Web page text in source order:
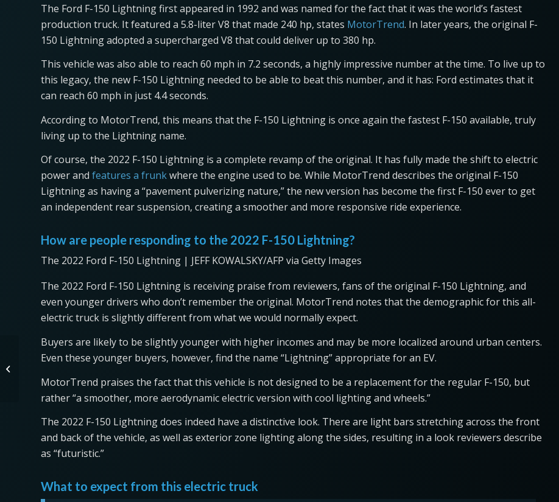
The Ford F-150 Lightning first appeared in 1992 and was named for the fact that it was the world’s fastest
production truck. It featured a 5.8-liter V8 that made 240 hp, states MotorTrend. In later years, the original F-
150 Lightning adopted a supercharged V8 that could deliver up to 380 hp.
This vehicle was also able to reach 60 mph in 7.2 seconds, a highly impressive number at the time. To live up to
this legacy, the new F-150 Lightning needed to be able to beat this number, and it has: Ford estimates that it
can reach 60 mph in just 4.4 seconds.
According to MotorTrend, this means that the F-150 Lightning is once again the fastest F-150 available, truly
living up to the Lightning name.
Of course, the 2022 F-150 Lightning is a complete revamp of the original. It has fully made the shift to electric
power and features a frunkwhere the engine used to be. While MotorTrend describes the original F-150
Lightning as having a “pavement pulverizing nature,” the new version has become the first F-150 ever to get
an independent rear suspension, creating a smoother and more responsive ride experience.
How are people responding to the 2022 F-150 Lightning?
The 2022 Ford F-150 Lightning | JEFF KOWALSKY/AFP via Getty Images
The 2022 Ford F-150 Lightning is receiving praise from reviewers, fans of the original F-150 Lightning, and
even younger drivers who don’t remember the original. MotorTrend notes that the demographic for this all-
electric truck is slightly different from what we would normally expect.
Buyers are likely to be slightly younger with higher incomes and may be more localized around urban centers.
Even these younger buyers, however, find the name “Lightning” appropriate for an EV.
MotorTrend praises the fact that this vehicle is not designed to be a replacement for the regular F-150, but
rather “a smoother, more aerodynamic electric version with cool lighting and wheels.”
The 2022 F-150 Lightning does indeed have a distinctive look. There are light bars stretching across the front
and back of the vehicle, as well as exterior zone lighting along the sides, resulting in a look reviewers describe
as “futuristic.”
What to expect from this electric truck
The 2022 Kia Truck Will
Ridgeline